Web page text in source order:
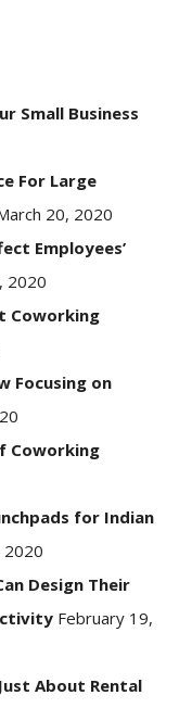
Small Business
For Large
20, 2020
Employees’
2020
Coworking
Focusing on
Coworking
for Indian
2020
Design Their
February 19,
About Rental